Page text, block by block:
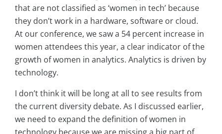
that are not classified as ‘women in tech’ because
they don’t work in a hardware, software or cloud.
At our conference, we saw a 54 percent increase in
women attendees this year, a clear indicator of the
growth of women in analytics. Analytics is driven by
technology.
I don’t think it will be long at all to see results from
the current diversity debate. As I discussed earlier,
we need to expand the definition of women in